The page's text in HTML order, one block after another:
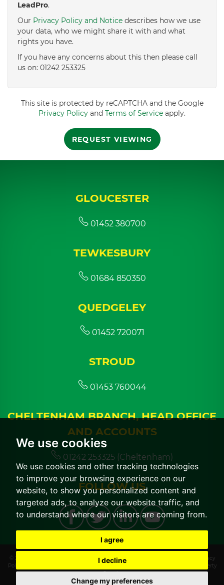
We use cookies
We use cookies and other tracking technologies
to improve your browsing experience on our
website, to show you personalized content and
targeted ads, to analyze our website traffic, and
to understand where our visitors are coming from.
I agree
I decline
Change my preferences
LeadPro.
Our Privacy Policy and Notice describes how we use
your data, who we might share it with and what
rights you have.
If you have any concerns about this then please call
us on: 01242 253325
This site is protected by reCAPTCHA and the Google
Privacy Policy and Terms of Service apply.
REQUEST VIEWING
GLOUCESTER
01452 380700
TEWKESBURY
01684 850350
QUEDGELEY
01452 720071
STROUD
01453 760044
CHELTENHAM BRANCH, HEAD OFFICE
AND ACCOUNTS
01242 253325 (Cheltenham)
FOLLOW US
© 2026 CGT Lettings | Terms of Use|Cookies Policy
Privacy
Policy & Notice
CMP Member Standards
Built by The Property
Jungle